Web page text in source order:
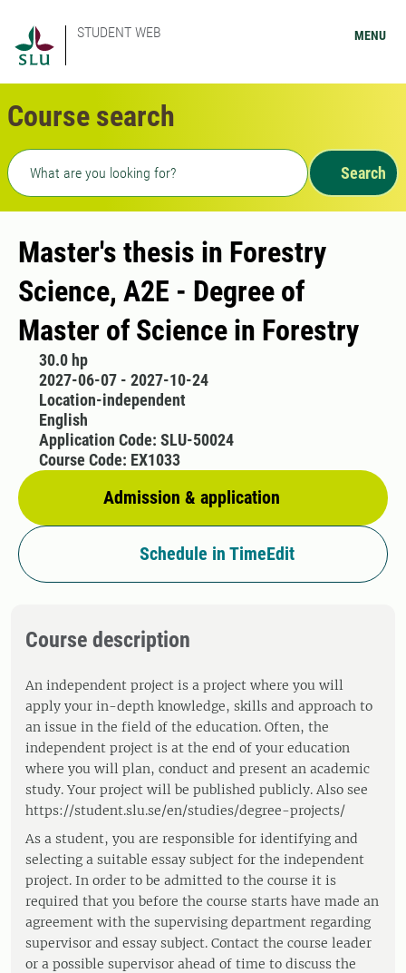
STUDENT WEB MENU
Course search
Freetext search
Search
Master's thesis in Forestry
Science, A2E - Degree of
Master of Science in Forestry
30.0 hp
2027-06-07 - 2027-10-24
Location-independent
English
Admission & application
Application Code: SLU-50024
Course Code: EX1033
Schedule in TimeEdit
Course description
An independent project is a project where you will
apply your in-depth knowledge, skills and approach to
an issue in the field of the education. Often, the
independent project is at the end of your education
where you will plan, conduct and present an academic
study. Your project will be published publicly. Also see
https://student.slu.se/en/studies/degree-projects/
As a student, you are responsible for identifying and
selecting a suitable essay subject for the independent
project. In order to be admitted to the course it is
required that you before the course starts have made an
agreement with the supervising department regarding
supervisor and essay subject. Contact the course leader
or a possible supervisor ahead of time to discuss the